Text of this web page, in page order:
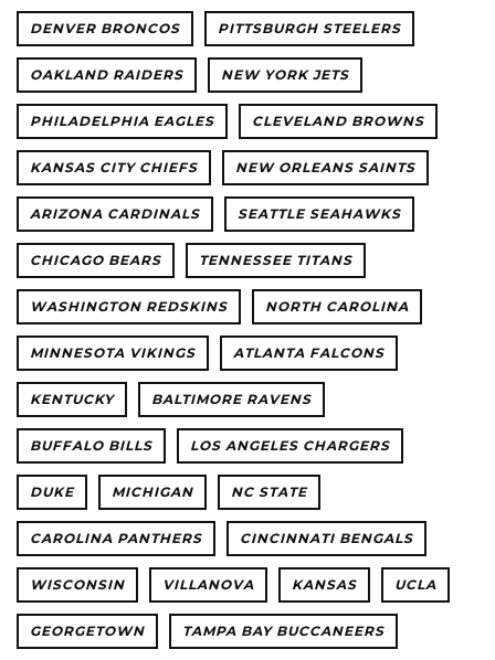
DENVER BRONCOS PITTSBURGH STEELERS
OAKLAND RAIDERS NEW YORK JETS
PHILADELPHIA EAGLES CLEVELAND BROWNS
KANSAS CITY CHIEFS NEW ORLEANS SAINTS
ARIZONA CARDINALS SEATTLE SEAHAWKS
CHICAGO BEARS TENNESSEE TITANS
WASHINGTON REDSKINS NORTH CAROLINA
MINNESOTA VIKINGS ATLANTA FALCONS
KENTUCKY BALTIMORE RAVENS
BUFFALO BILLS LOS ANGELES CHARGERS
DUKE MICHIGAN NC STATE
CAROLINA PANTHERS CINCINNATI BENGALS
WISCONSIN VILLANOVA KANSAS UCLA
GEORGETOWN TAMPA BAY BUCCANEERS